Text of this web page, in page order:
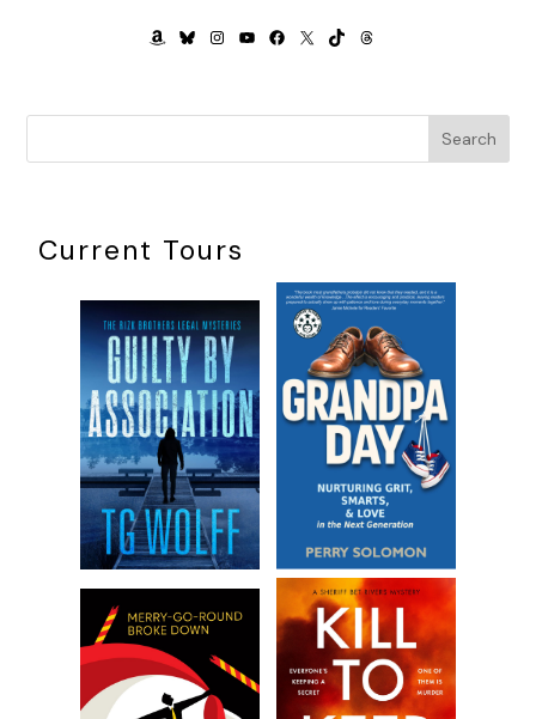
AMAZON
BLUESKY
INSTAGRAM
YOUTUBE
FACEBOOK
X TIKTOKTHREADS
Search
Current Tours